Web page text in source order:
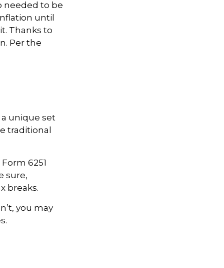
needed to be
until
Thanks to
Per the
a unique set
traditional
6251
sure,
breaks.
you may